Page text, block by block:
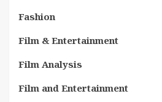
Fashion
Film & Entertainment
Film Analysis
Film and Entertainment